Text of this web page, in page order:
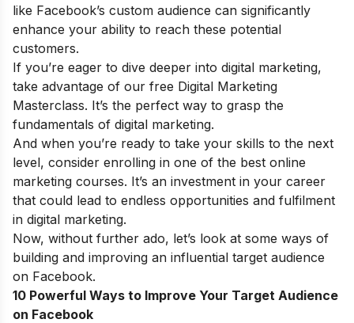
like Facebook’s custom audience can significantly
enhance your ability to reach these potential
customers.
If you’re eager to dive deeper into digital marketing,
take advantage of our free Digital Marketing
Masterclass. It’s the perfect way to grasp the
fundamentals of digital marketing.
And when you’re ready to take your skills to the next
level, consider enrolling in one of the best online
marketing courses. It’s an investment in your career
that could lead to endless opportunities and fulfilment
in digital marketing.
Now, without further ado, let’s look at some ways of
building and improving an influential target audience
on Facebook.
10 Powerful Ways to Improve Your Target Audience
on Facebook